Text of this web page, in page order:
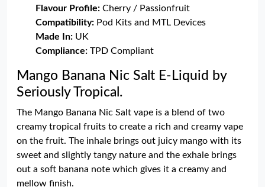
Flavour Profile: Cherry / Passionfruit
Compatibility: Pod Kits and MTL Devices
Made In: UK
Compliance: TPD Compliant
Mango Banana Nic Salt E-Liquid by
Seriously Tropical.
The Mango Banana Nic Salt vape is a blend of two
creamy tropical fruits to create a rich and creamy vape
on the fruit. The inhale brings out juicy mango with its
sweet and slightly tangy nature and the exhale brings
out a soft banana note which gives it a creamy and
mellow finish.